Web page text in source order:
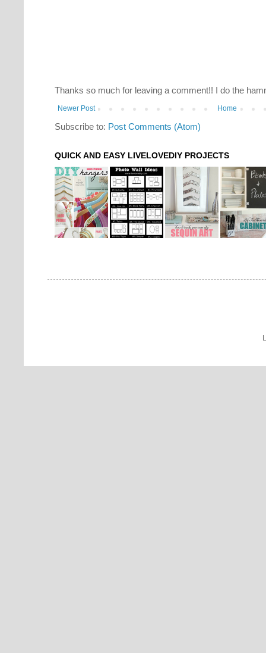
Thanks so much for leaving a comment!! I do the
Newer Post Home
Subscribe to: Post Comments (Atom)
QUICK AND EASY LIVELOVEDIY PROJECTS